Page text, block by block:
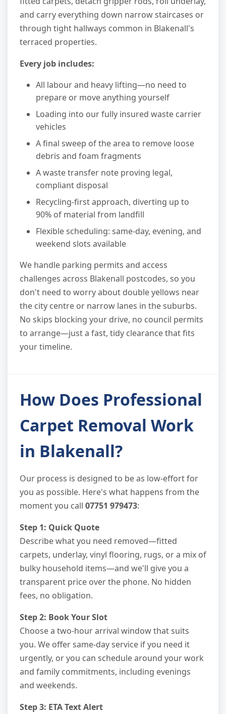
and carry everything down narrow staircases or
through tight hallways common in Blakenall's
terraced properties.
Every job includes:
All labour and heavy lifting—no need to
prepare or move anything yourself
Loading into our fully insured waste carrier
vehicles
A final sweep of the area to remove loose
debris and foam fragments
A waste transfer note proving legal,
compliant disposal
Recycling-first approach, diverting up to
90% of material from landfill
Flexible scheduling: same-day, evening, and
weekend slots available
We handle parking permits and access
challenges across Blakenall postcodes, so you
don't need to worry about double yellows near
the city centre or narrow lanes in the suburbs.
No skips blocking your drive, no council permits
to arrange—just a fast, tidy clearance that fits
your timeline.
How Does Professional
Carpet Removal Work
in Blakenall?
Our process is designed to be as low-effort for
you as possible. Here's what happens from the
moment you call 07751 979473:
Step 1: Quick Quote
Describe what you need removed—fitted
carpets, underlay, vinyl flooring, rugs, or a mix of
bulky household items—and we'll give you a
transparent price over the phone. No hidden
fees, no obligation.
Step 2: Book Your Slot
Choose a two-hour arrival window that suits
you. We offer same-day service if you need it
urgently, or you can schedule around your work
and family commitments, including evenings
and weekends.
Step 3: ETA Text Alert